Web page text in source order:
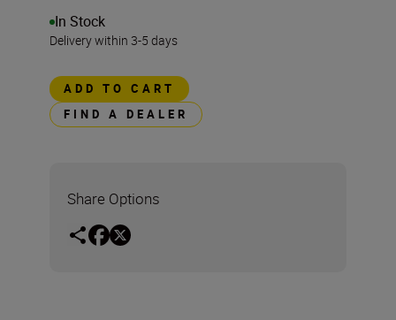
In Stock
Delivery within 3-5 days
ADD TO CART
FIND A DEALER
Share Options